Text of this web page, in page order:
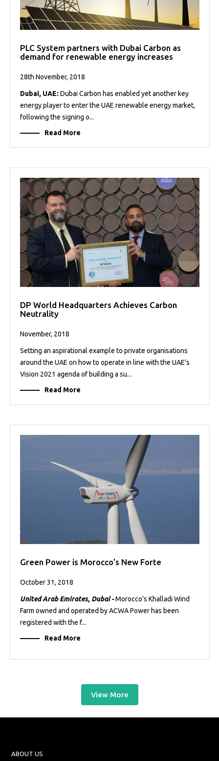
PLC System partners with Dubai Carbon as
demand for renewable energy increases
28th November, 2018
Dubai, UAE: Dubai Carbon has enabled yet another key
energy player to enter the UAE renewable energy market,
following the signing o...
Read More
DP World Headquarters Achieves Carbon
Neutrality
November, 2018
Setting an aspirational example to private organisations
around the UAE on how to operate in line with the UAE’s
Vision 2021 agenda of building a su...
Read More
Green Power is Morocco’s New Forte
October 31, 2018
United Arab Emirates, Dubai -Morocco’s Khalladi Wind
Farm owned and operated by ACWA Power has been
registered with the f...
Read More
View More
ABOUT US